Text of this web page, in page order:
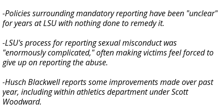
-Policies surrounding mandatory reporting have been "unclear"
for years at LSU with nothing done to remedy it.
-LSU's process for reporting sexual misconduct was
"enormously complicated," often making victims feel forced to
give up on reporting the abuse.
-Husch Blackwell reports some improvements made over past
year, including within athletics department under Scott
Woodward.